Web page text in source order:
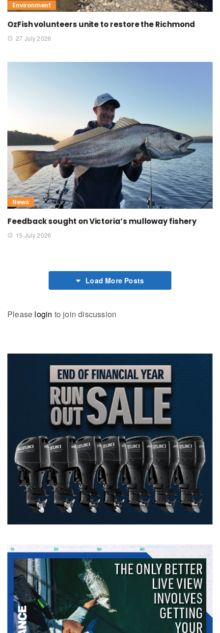
Environment
OzFish volunteers unite to restore the Richmond
27 July 2026
News
Feedback sought on Victoria’s mulloway fishery
15 July 2026
Load More Posts
Please login to join discussion